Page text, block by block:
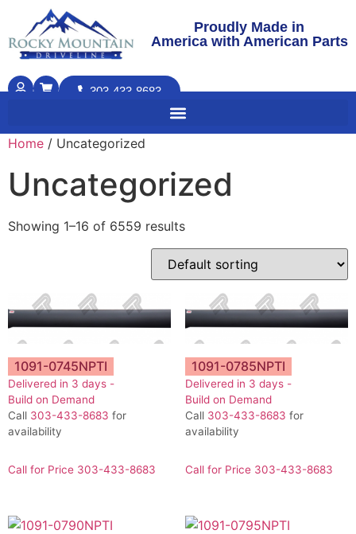
Proudly Made in
America with American Parts
303-433-8683
Home / Uncategorized
Uncategorized
Showing 1–16 of 6559 results
1091-0745NPTI
Delivered in 3 days -
Build on Demand
Call 303-433-8683 for
availability
Call for Price 303-433-8683
1091-0785NPTI
Delivered in 3 days -
Build on Demand
Call 303-433-8683 for
availability
Call for Price 303-433-8683